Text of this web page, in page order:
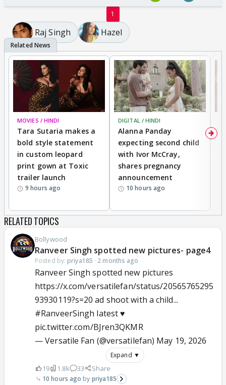
1
Raj Singh Hazel
MOVIES / HINDI
Tara Sutaria makes a
bold style statement
in custom leopard
print gown at Toxic
trailer launch
9 hours ago
DIGITAL / HINDI
Alanna Panday
expecting second child
with Ivor McCray,
shares pregnancy
announcement
10 hours ago
RELATED TOPICS
Bollywood
Ranveer Singh spotted new pictures- page4
Posted by: priya185 · 2 months ago
Ranveer Singh spotted new pictures
https://x.com/versatilefan/status/20565765295
93930119?s=20 ad shoot with a child...
#RanveerSingh latest ♥️
pic.twitter.com/BJren3QKMR
— Versatile Fan (@versatilefan) May 19, 2026
Expand ▼
19 1.8k 33 Share
10 hours ago priya185